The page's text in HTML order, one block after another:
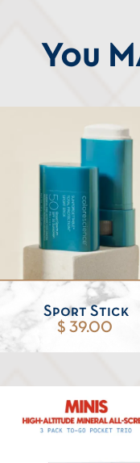
You
Sport Stick
$ 39.00